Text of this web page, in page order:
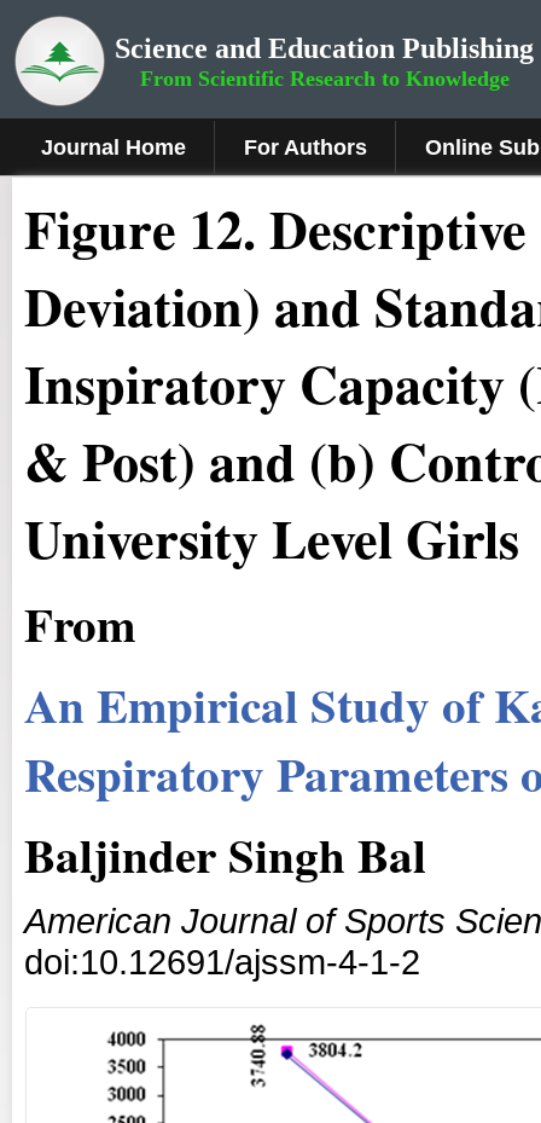
Science and Education Publishing
From Scientific Research to Knowledge
Journal Home For Authors Online
Figure 12.
Deviation) and
Inspiratory Capacity
& Post) and (b)
University Level Girls
From
An Empirical Study of
Respiratory Parameters
Baljinder Singh Bal
American Journal of Sports
doi:10.12691/ajssm-4-1-2